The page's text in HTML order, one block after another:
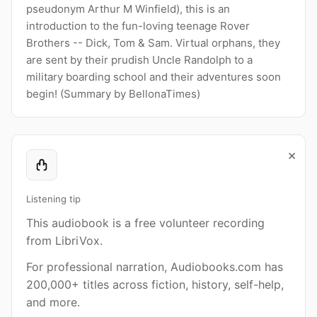
pseudonym Arthur M Winfield), this is an
introduction to the fun-loving teenage Rover
Brothers -- Dick, Tom & Sam. Virtual orphans, they
are sent by their prudish Uncle Randolph to a
military boarding school and their adventures soon
begin! (Summary by BellonaTimes)
×
Listening tip
This audiobook is a free volunteer recording
from LibriVox.
For professional narration, Audiobooks.com has
200,000+ titles across fiction, history, self-help,
and more.